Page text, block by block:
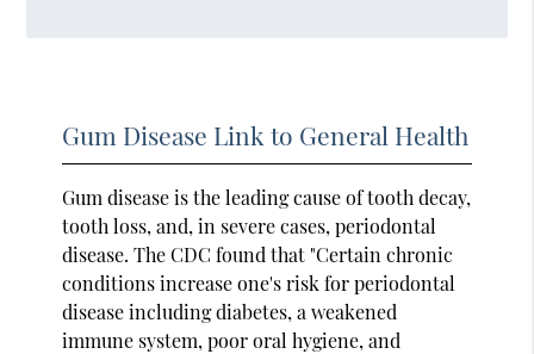
Gum Disease Link to General Health
Gum disease is the leading cause of tooth decay,
tooth loss, and, in severe cases, periodontal
disease. The CDC found that "Certain chronic
conditions increase one's risk for periodontal
disease including diabetes, a weakened
immune system, poor oral hygiene, and